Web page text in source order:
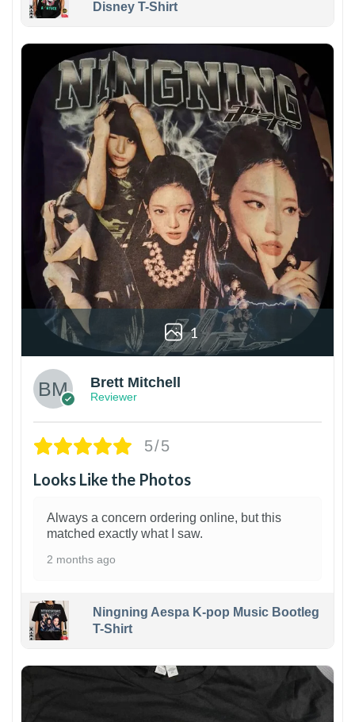
Disney T-Shirt
1
Brett Mitchell
Reviewer
5/5
Looks Like the Photos
Always a concern ordering online, but this
matched exactly what I saw.
2 months ago
Ningning Aespa K-pop Music Bootleg
T-Shirt